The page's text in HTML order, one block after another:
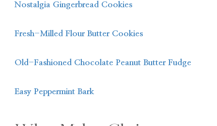
Nostalgia Gingerbread Cookies
Fresh-Milled Flour Butter Cookies
Old-Fashioned Chocolate Peanut Butter Fudge
Easy Peppermint Bark